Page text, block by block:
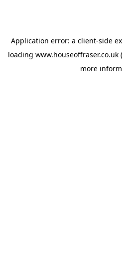
Application error: a client-side
loading www.houseoffraser.co.uk
more